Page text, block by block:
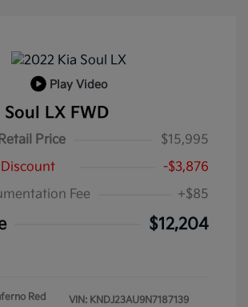
Play Video
LX FWD
Price
$15,995
-$3,876
Fee
+$85
$12,204
Red
VIN: KNDJ23AU9N7187139